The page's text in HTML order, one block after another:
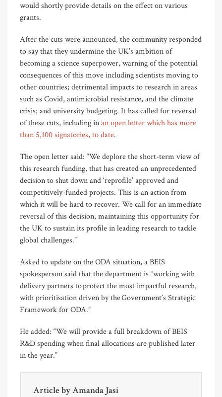
would shortly provide details on the effect on various
grants.
After the cuts were announced, the community responded
to say that they undermine the UK’s ambition of
becoming a science superpower, warning of the potential
consequences of this move including scientists moving to
other countries; detrimental impacts to research in areas
such as Covid, antimicrobial resistance, and the climate
crisis; and university budgeting. It has called for reversal
of these cuts, including inan open letter which has more
than 5,100 signatories, to date.
The open letter said: “We deplore the short-term view of
this research funding, that has created an unprecedented
decision to shut down and ‘reprofile’ approved and
competitively-funded projects. This is an action from
which it will be hard to recover. We call for an immediate
reversal of this decision, maintaining this opportunity for
the UK to sustain its profile in leading research to tackle
global challenges.”
Asked to update on the ODA situation, a BEIS
spokesperson said that the department is “working with
delivery partners to protect the most impactful research,
with prioritisation driven by the Government’s Strategic
Framework for ODA.”
He added: “We will provide a full breakdown of BEIS
R&D spending when final allocations are published later
in the year.”
Article byAmanda Jasi